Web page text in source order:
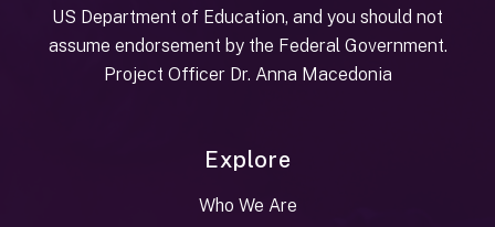
US Department of Education, and you should not
assume endorsement by the Federal Government.
Project Officer Dr. Anna Macedonia
Explore
Who We Are